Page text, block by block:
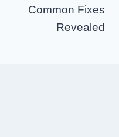
Common Fixes
Revealed